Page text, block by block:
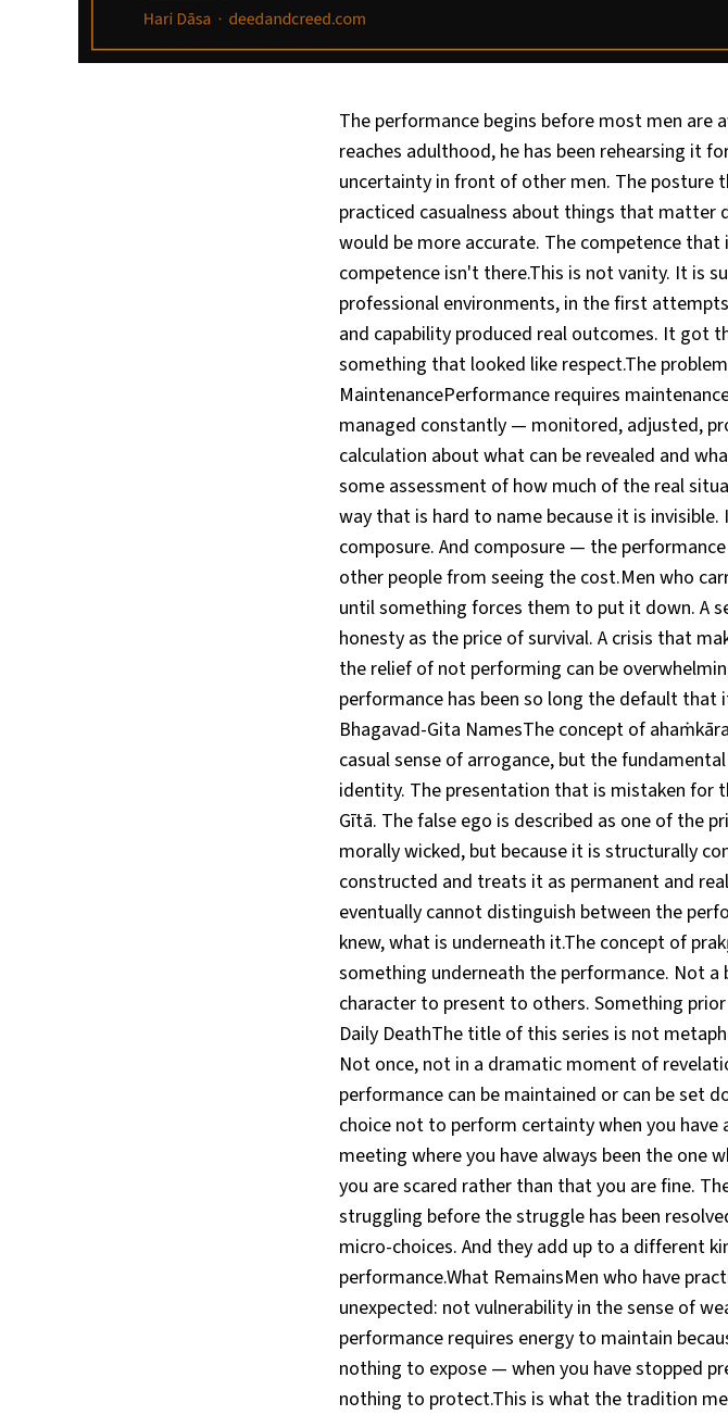
The performance begins before most men are
reaches adulthood, he has been rehearsing it
uncertainty in front of other men. The posture
practiced casualness about things that matter
would be more accurate. The competence
competence isn't there.This is not vanity. It is
professional environments, in the first
and capability produced real outcomes. It got
something that looked like respect.The
MaintenancePerformance requires
managed constantly — monitored, adjusted,
calculation about what can be revealed and
some assessment of how much of the real
way that is hard to name because it is
composure. And composure — the
other people from seeing the cost.Men who
until something forces them to put it down. A
honesty as the price of survival. A crisis that
the relief of not performing can be
performance has been so long the default that
Bhagavad-Gita NamesThe concept of
casual sense of arrogance, but the
identity. The presentation that is mistaken for
Gītā. The false ego is described as one of the
morally wicked, but because it is structurally
constructed and treats it as permanent and
eventually cannot distinguish between the
knew, what is underneath it.The concept of
something underneath the performance. Not
character to present to others. Something
Daily DeathThe title of this series is not
Not once, not in a dramatic moment of
performance can be maintained or can be set
choice not to perform certainty when you
meeting where you have always been the one
you are scared rather than that you are fine.
struggling before the struggle has been
micro-choices. And they add up to a different
performance.What RemainsMen who have
unexpected: not vulnerability in the sense of
performance requires energy to maintain
nothing to expose — when you have stopped
nothing to protect.This is what the tradition